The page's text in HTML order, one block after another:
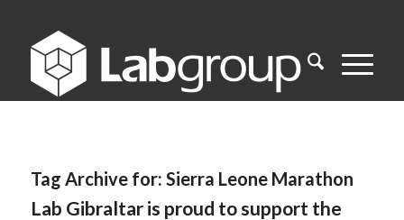
Tag Archive for: Sierra Leone Marathon
Lab Gibraltar is proud to support the